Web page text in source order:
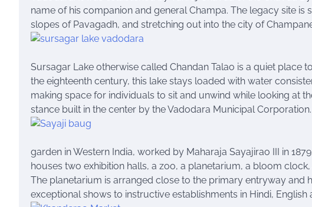
name of his companion and general Champa. The legacy site
slopes of Pavagadh, and stretching out into the city of
Sursagar Lake otherwise called Chandan Talao is a quiet place
the eighteenth century, this lake stays loaded with water
making space for individuals to sit and unwind while looking at
stance built in the center by the Vadodara Municipal Corporation.
garden in Western India, worked by Maharaja Sayajirao III in
houses two exhibition halls, a zoo, a planetarium, a bloom
The planetarium is arranged close to the primary entryway and
exceptional shows to instructive establishments in Hindi, English